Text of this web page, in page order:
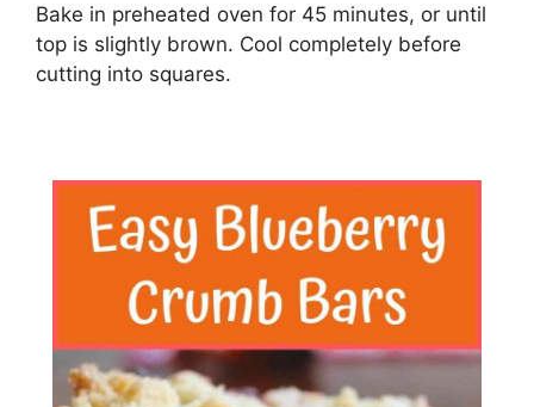
Bake in preheated oven for 45 minutes, or until
top is slightly brown. Cool completely before
cutting into squares.